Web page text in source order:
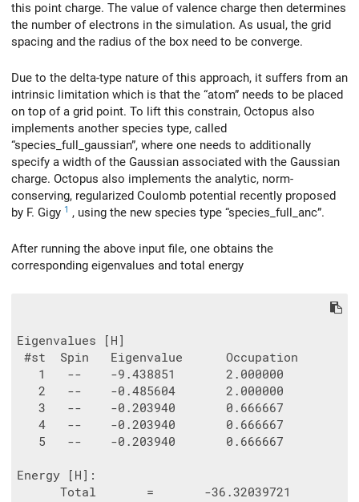
this point charge. The value of valence charge then determines
the number of electrons in the simulation. As usual, the grid
spacing and the radius of the box need to be converge.
Due to the delta-type nature of this approach, it suffers from an
intrinsic limitation which is that the “atom” needs to be placed
on top of a grid point. To lift this constrain, Octopus also
implements another species type, called
“species_full_gaussian”, where one needs to additionally
specify a width of the Gaussian associated with the Gaussian
charge. Octopus also implements the analytic, norm-
conserving, regularized Coulomb potential recently proposed
by F. Gigy 1 , using the new species type “species_full_anc”.
After running the above input file, one obtains the
corresponding eigenvalues and total energy
Eigenvalues [H]
#st  Spin   Eigenvalue      Occupation
   1   --    -9.438851       2.000000
   2   --    -0.485604       2.000000
   3   --    -0.203940       0.666667
   4   --    -0.203940       0.666667
   5   --    -0.203940       0.666667
Energy [H]:
      Total       =       -36.32039721